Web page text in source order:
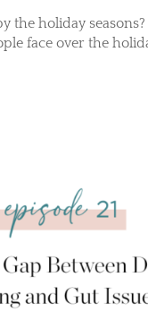
the holiday
face over the